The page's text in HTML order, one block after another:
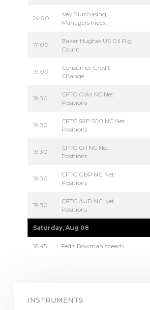
INSTRUMENTS
14:00
Ivey Purchasing
Managers Index
17:00
Baker Hughes US Oil Rig
Count
19:00
Consumer Credit
Change
19:30
CFTC Gold NC Net
Positions
19:30
CFTC S&P 500 NC Net
Positions
19:30
CFTC Oil NC Net
Positions
19:30
CFTC GBP NC Net
Positions
19:30
CFTC AUD NC Net
Positions
Saturday, Aug 08
16:45 Fed's Bowman speech